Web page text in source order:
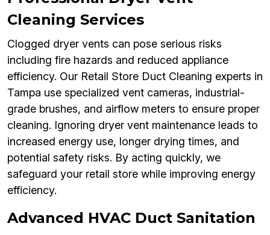
Cleaning Services
Clogged dryer vents can pose serious risks
including fire hazards and reduced appliance
efficiency. Our Retail Store Duct Cleaning experts in
Tampa use specialized vent cameras, industrial-
grade brushes, and airflow meters to ensure proper
cleaning. Ignoring dryer vent maintenance leads to
increased energy use, longer drying times, and
potential safety risks. By acting quickly, we
safeguard your retail store while improving energy
efficiency.
Advanced HVAC Duct Sanitation